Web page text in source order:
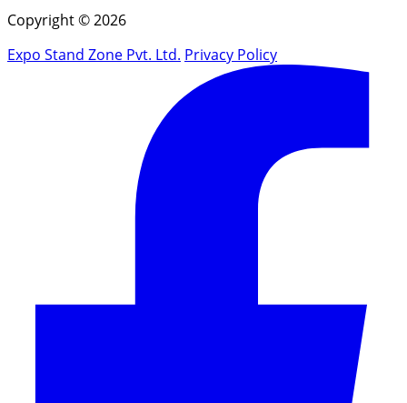
Copyright © 2026
Expo Stand Zone Pvt. Ltd. Privacy Policy